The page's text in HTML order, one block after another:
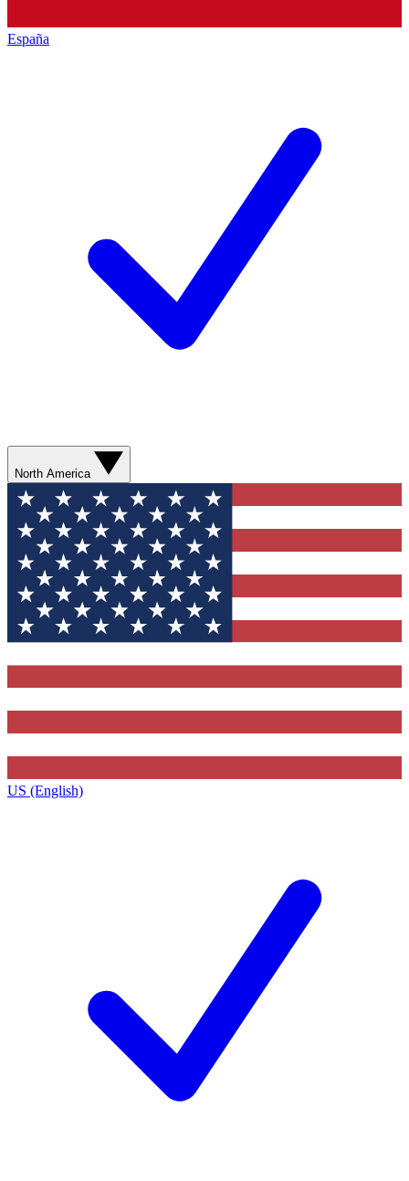
España
North America
US (English)